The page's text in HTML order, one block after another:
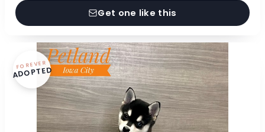
Get one like this
FOREVER
ADOPTED